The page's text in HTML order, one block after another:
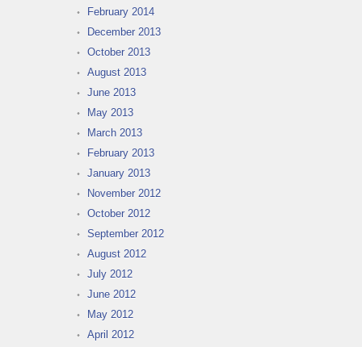
February 2014
December 2013
October 2013
August 2013
June 2013
May 2013
March 2013
February 2013
January 2013
November 2012
October 2012
September 2012
August 2012
July 2012
June 2012
May 2012
April 2012